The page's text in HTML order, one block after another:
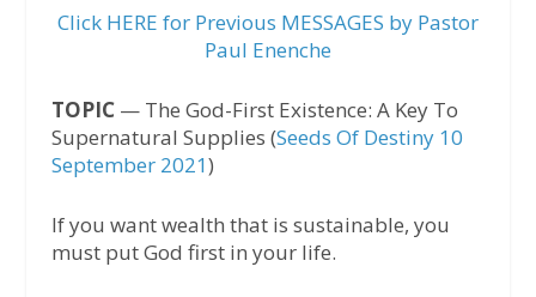
Click HERE for Previous MESSAGES by Pastor
Paul Enenche
TOPIC — The God-First Existence: A Key To
Supernatural Supplies (Seeds Of Destiny 10
September 2021)
If you want wealth that is sustainable, you
must put God first in your life.